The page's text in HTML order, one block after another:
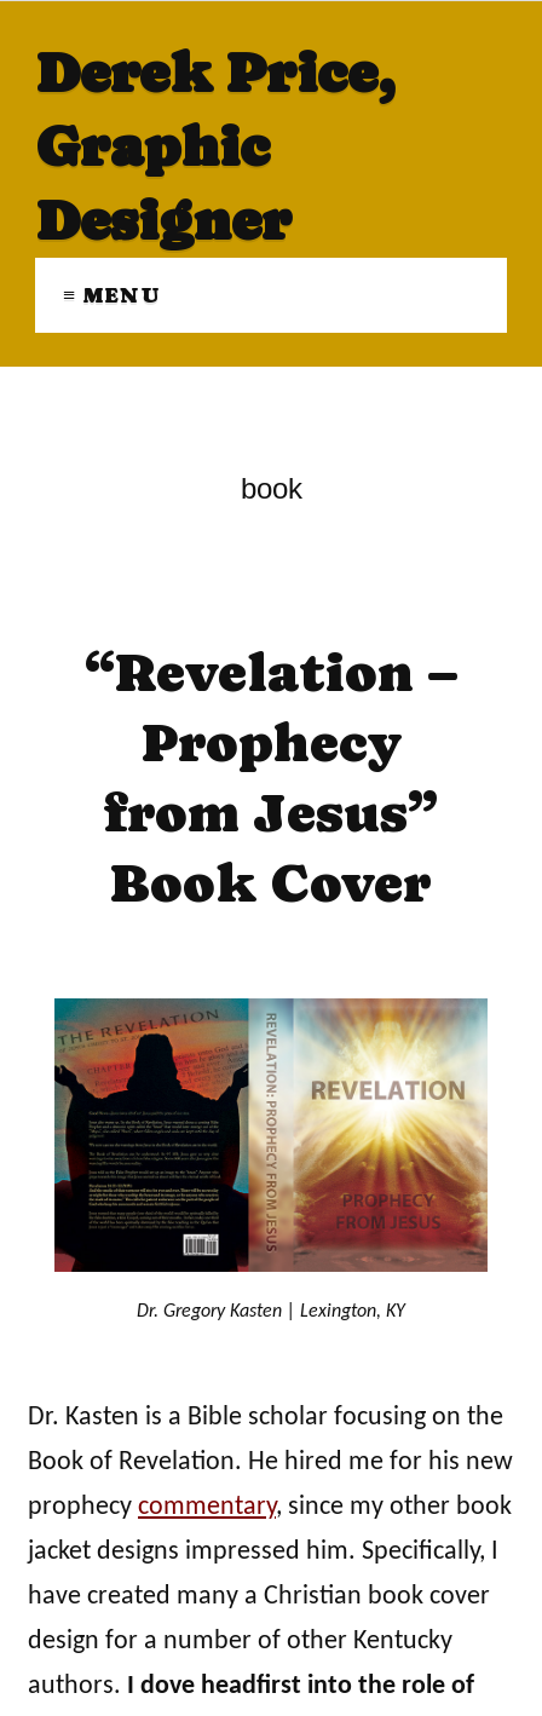
Derek Price,
Graphic
Designer
≡ MENU
book
“Revelation –
Prophecy
from Jesus”
Book Cover
Dr. Gregory Kasten | Lexington, KY
Dr. Kasten is a Bible scholar focusing on the
Book of Revelation. He hired me for his new
prophecy commentary, since my other book
jacket designs impressed him. Specifically, I
have created many a Christian book cover
design for a number of other Kentucky
authors. I dove headfirst into the role of